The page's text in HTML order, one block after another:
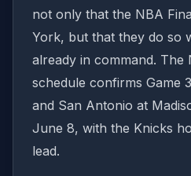
not only that the NBA
York, but that they do so
already in command.
schedule confirms Game
and San Antonio at
June 8, with the Knicks
lead.